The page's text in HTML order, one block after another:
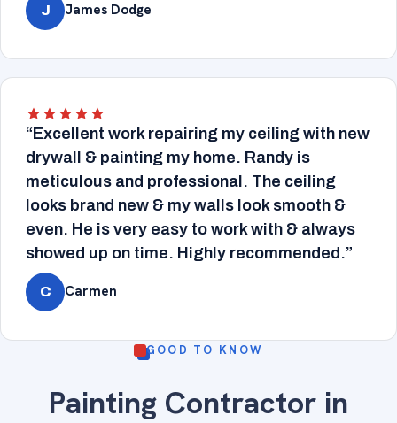
J James Dodge
“Excellent work repairing my ceiling with new
drywall & painting my home. Randy is
meticulous and professional. The ceiling
looks brand new & my walls look smooth &
even. He is very easy to work with & always
showed up on time. Highly recommended.”
C Carmen
GOOD TO KNOW
Painting Contractor in